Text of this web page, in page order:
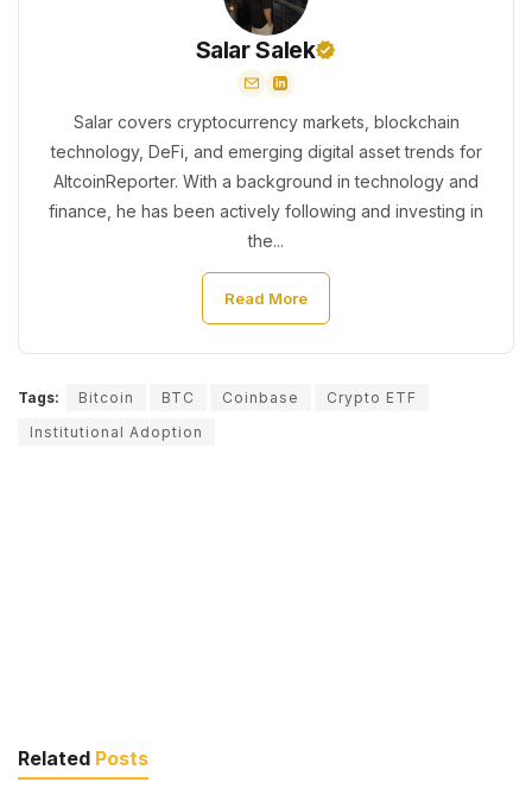
Salar Salek
Salar covers cryptocurrency markets, blockchain
technology, DeFi, and emerging digital asset trends for
AltcoinReporter. With a background in technology and
finance, he has been actively following and investing in
the...
Read More
Tags: Bitcoin BTC Coinbase
Crypto ETF
Institutional Adoption
Related Posts